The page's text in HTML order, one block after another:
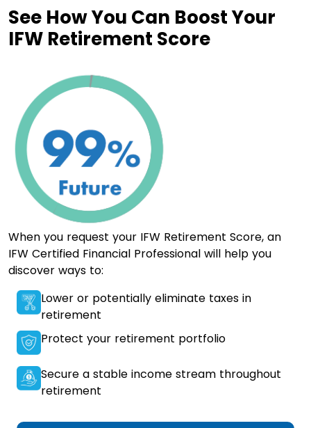
See How You Can Boost Your
IFW Retirement Score
When you request your IFW Retirement Score, an
IFW Certified Financial Professional will help you
discover ways to:
Lower or potentially eliminate taxes in
retirement
Protect your retirement portfolio
Secure a stable income stream throughout
retirement